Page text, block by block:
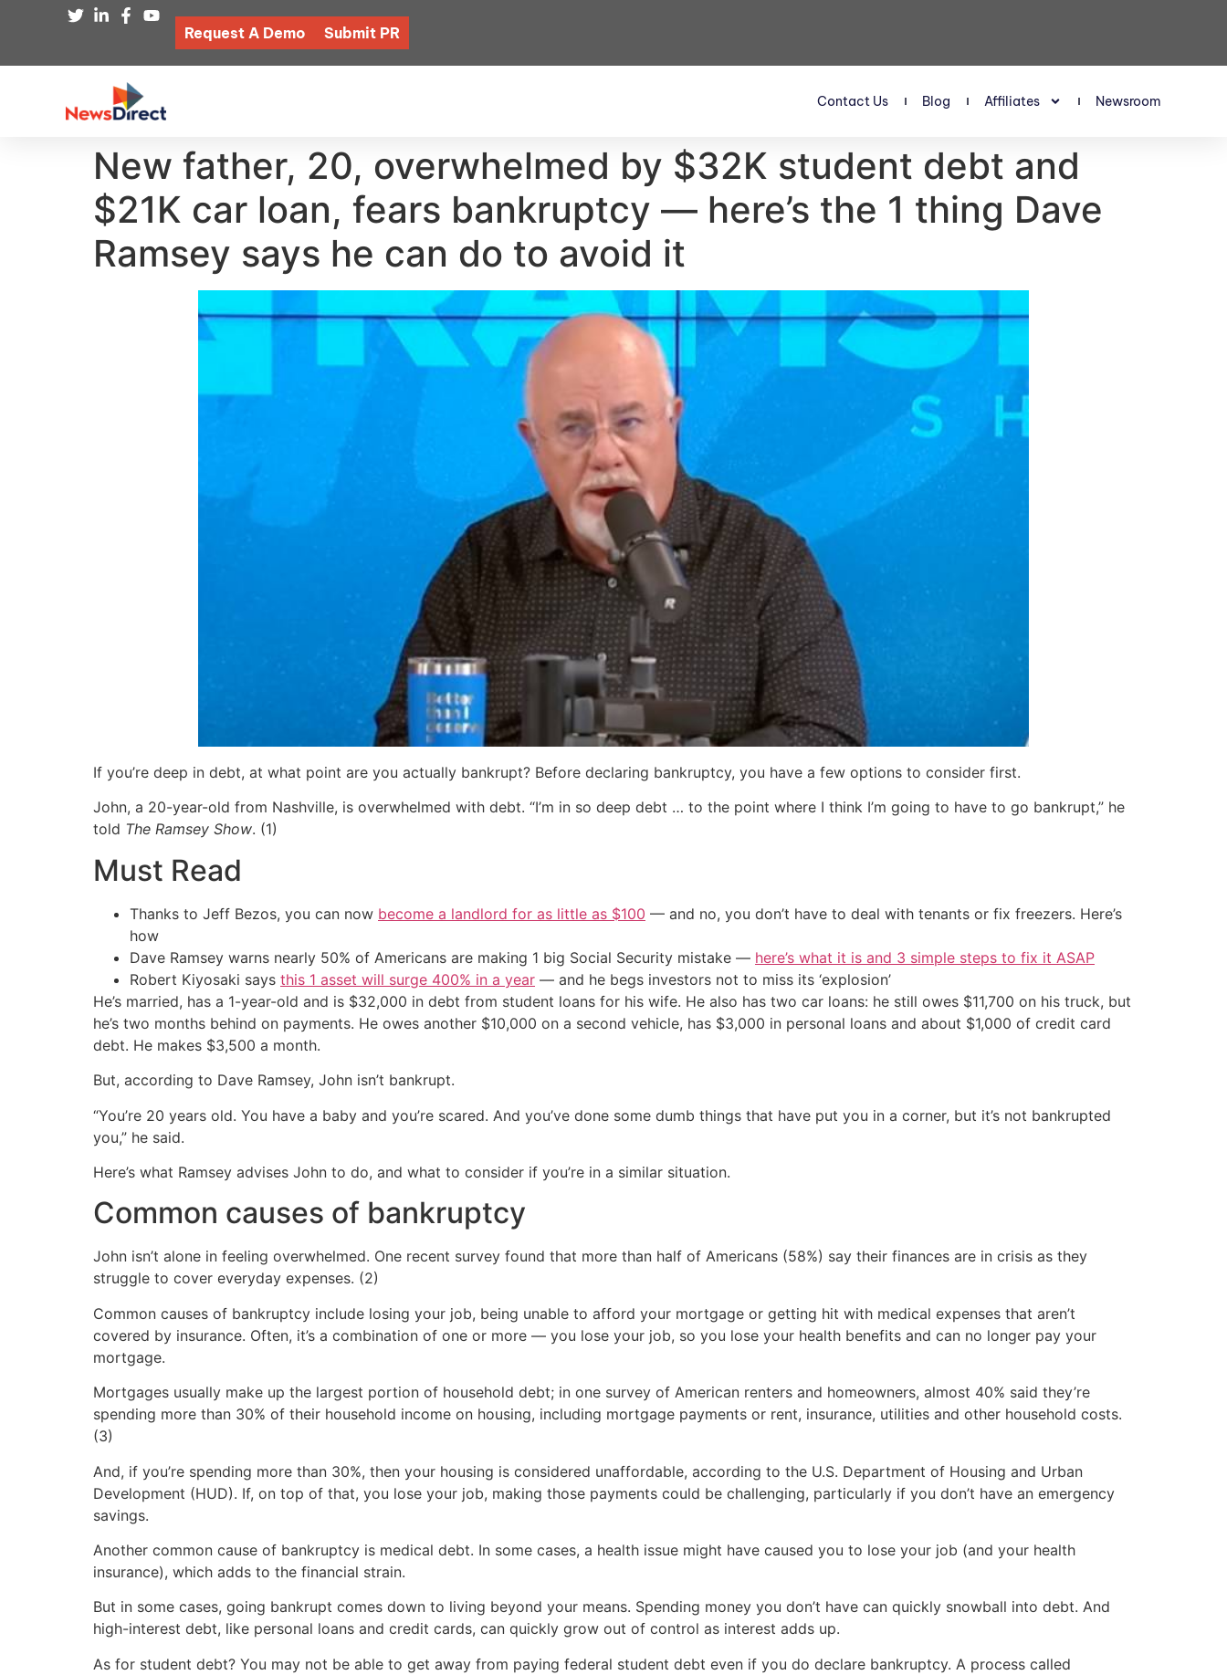
Request A Demo Submit PR
Contact Us Blog Affiliates Newsroom
New father, 20, overwhelmed by $32K student debt and
$21K car loan, fears bankruptcy — here’s the 1 thing Dave
Ramsey says he can do to avoid it
If you’re deep in debt, at what point are you actually bankrupt? Before declaring bankruptcy, you have a few options to consider first.
John, a 20-year-old from Nashville, is overwhelmed with debt. “I’m in so deep debt … to the point where I think I’m going to have to go bankrupt,” he
told The Ramsey Show. (1)
Must Read
Thanks to Jeff Bezos, you can now become a landlord for as little as $100 — and no, you don’t have to deal with tenants or fix freezers. Here’s
how
Dave Ramsey warns nearly 50% of Americans are making 1 big Social Security mistake — here’s what it is and 3 simple steps to fix it ASAP
Robert Kiyosaki says this 1 asset will surge 400% in a year — and he begs investors not to miss its ‘explosion’
He’s married, has a 1-year-old and is $32,000 in debt from student loans for his wife. He also has two car loans: he still owes $11,700 on his truck, but
he’s two months behind on payments. He owes another $10,000 on a second vehicle, has $3,000 in personal loans and about $1,000 of credit card
debt. He makes $3,500 a month.
But, according to Dave Ramsey, John isn’t bankrupt.
“You’re 20 years old. You have a baby and you’re scared. And you’ve done some dumb things that have put you in a corner, but it’s not bankrupted
you,” he said.
Here’s what Ramsey advises John to do, and what to consider if you’re in a similar situation.
Common causes of bankruptcy
John isn’t alone in feeling overwhelmed. One recent survey found that more than half of Americans (58%) say their finances are in crisis as they
struggle to cover everyday expenses. (2)
Common causes of bankruptcy include losing your job, being unable to afford your mortgage or getting hit with medical expenses that aren’t
covered by insurance. Often, it’s a combination of one or more — you lose your job, so you lose your health benefits and can no longer pay your
mortgage.
Mortgages usually make up the largest portion of household debt; in one survey of American renters and homeowners, almost 40% said they’re
spending more than 30% of their household income on housing, including mortgage payments or rent, insurance, utilities and other household costs.
(3)
And, if you’re spending more than 30%, then your housing is considered unaffordable, according to the U.S. Department of Housing and Urban
Development (HUD). If, on top of that, you lose your job, making those payments could be challenging, particularly if you don’t have an emergency
savings.
Another common cause of bankruptcy is medical debt. In some cases, a health issue might have caused you to lose your job (and your health
insurance), which adds to the financial strain.
But in some cases, going bankrupt comes down to living beyond your means. Spending money you don’t have can quickly snowball into debt. And
high-interest debt, like personal loans and credit cards, can quickly grow out of control as interest adds up.
As for student debt? You may not be able to get away from paying federal student debt even if you do declare bankruptcy. A process called